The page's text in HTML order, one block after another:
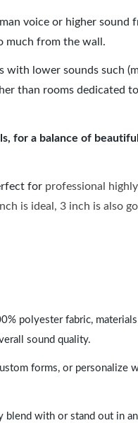
voice or higher sound
much from the wall.
lower sounds such
than rooms dedicated
for a balance of
for professional
is ideal, 3 inch is also
polyester fabric,
sound quality.
forms, or
blend with or stand out in